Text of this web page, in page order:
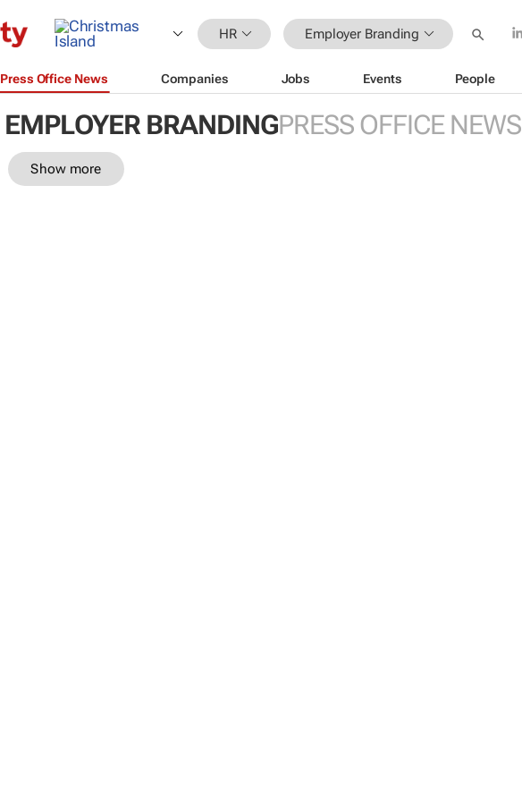
HR Employer Branding
Press Office News Companies Jobs Events People
EMPLOYER BRANDINGPRESS OFFICE NEWS
Show more